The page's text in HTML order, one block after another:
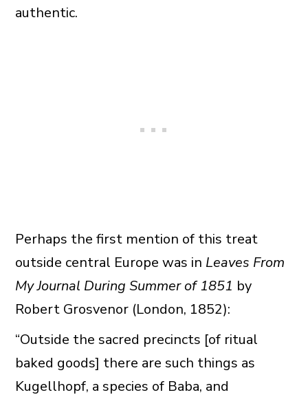
authentic.
Perhaps the first mention of this treat
outside central Europe was in Leaves From
My Journal During Summer of 1851 by
Robert Grosvenor (London, 1852):
“Outside the sacred precincts [of ritual
baked goods] there are such things as
Kugellhopf, a species of Baba, and